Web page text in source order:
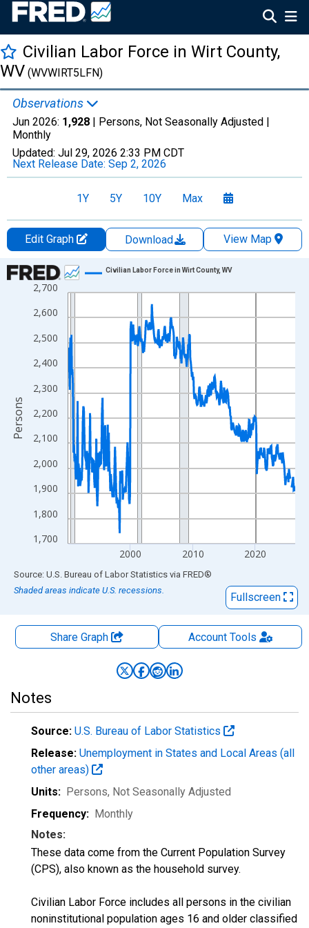
Civilian Labor Force in Wirt County,
WV (WVWIRT5LFN)
Observations
Jun 2026: 1,928 | Persons, Not Seasonally Adjusted |
Monthly
Updated: Jul 29, 2026 2:33 PM CDT
Next Release Date: Sep 2, 2026
1Y 5Y 10Y Max
Edit Graph Download
View Map
Chart
Line chart with 438 data points.
View as data table, Chart
The chart has 1 X axis displaying xAxis. Data ranges from
The chart has 2 Y axes displaying Persons and yAxisRight.
1,700
1,800
1,900
2,000
2,100
2,200
2,300
2,400
2,500
2,600
2,700
2000 2010 2020
Civilian Labor Force in Wirt County, WV
Persons
End of interactive chart.
Source: U.S. Bureau of Labor Statistics via FRED®
Shaded areas indicate U.S. recessions.
Fullscreen
Share Graph AccountTools
Notes
Source: U.S. Bureau of Labor Statistics
Release: Unemployment in States and Local Areas (all
other areas)
Units: Persons, Not Seasonally Adjusted
Frequency: Monthly
Notes:
These data come from the Current Population Survey
(CPS), also known as the household survey.
Civilian Labor Force includes all persons in the civilian
noninstitutional population ages 16 and older classified